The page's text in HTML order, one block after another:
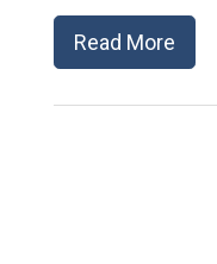
Read More